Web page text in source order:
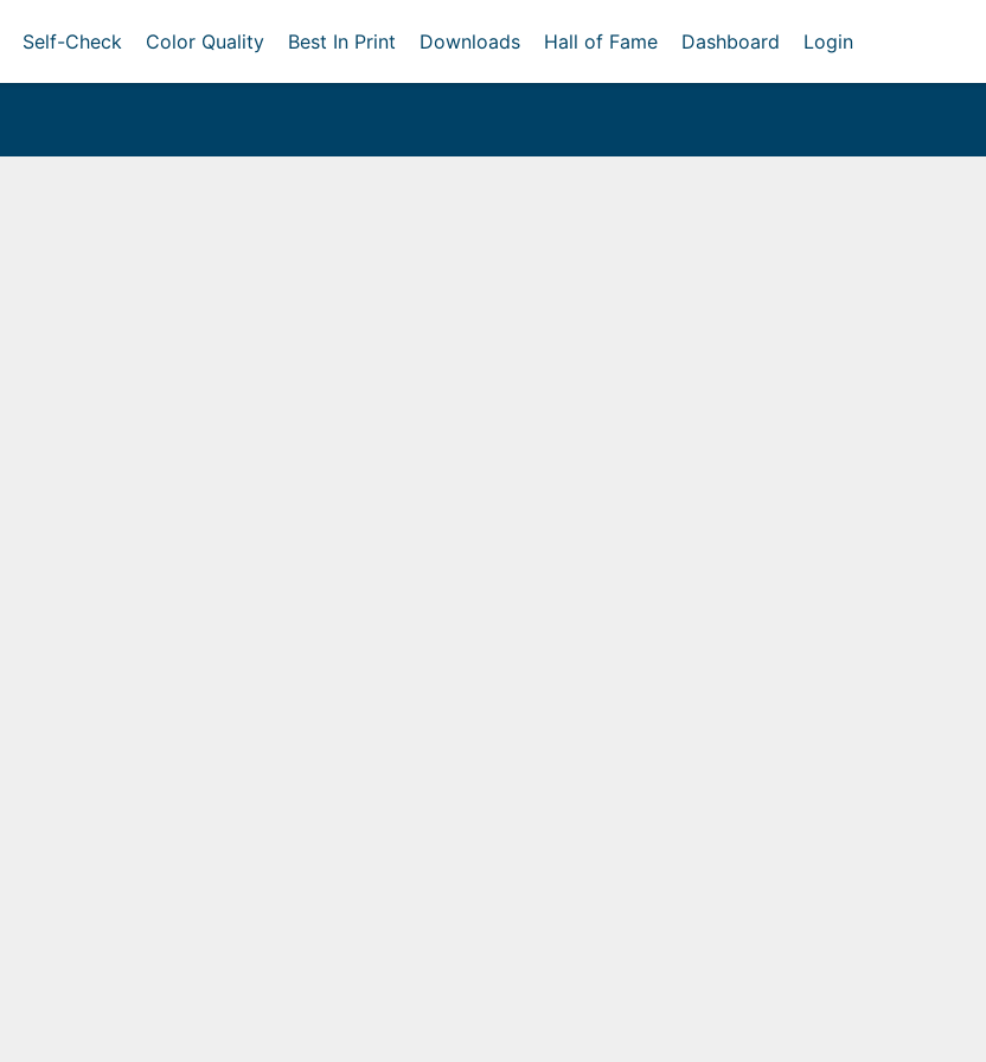
Self-Check Color Quality Best In Print Downloads Hall of Fame Dashboard Login